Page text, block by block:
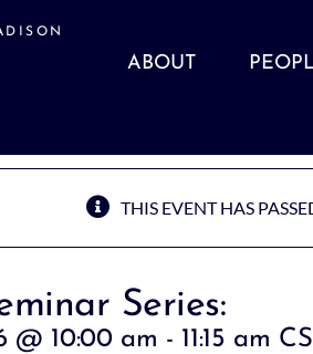
ABOUT
THIS EVENT HAS
Series:
@ 10:00 am - 11:15 am